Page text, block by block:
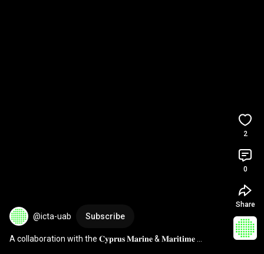
@icta-uab Subscribe
A collaboration with the 𝐂𝐲𝐩𝐫𝐮𝐬 𝐌𝐚𝐫𝐢𝐧𝐞 & 𝐌𝐚𝐫𝐢𝐭𝐢𝐦𝐞
2
0
Share